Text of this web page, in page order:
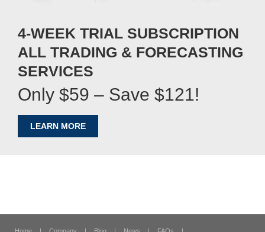
4-WEEK TRIAL SUBSCRIPTION
ALL TRADING & FORECASTING
SERVICES
Only $59 – Save $121!
LEARN MORE